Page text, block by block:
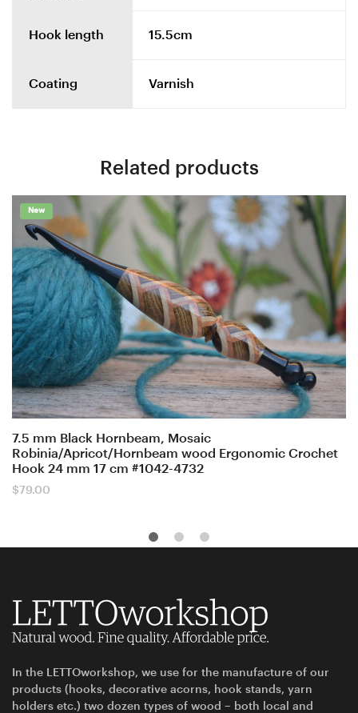
Hook length 15.5cm
Coating Varnish
Related products
New
7.5 mm Black Hornbeam, Mosaic
Robinia/Apricot/Hornbeam wood Ergonomic Crochet
Hook 24 mm 17 cm #1042-4732
$79.00
In the LETTOworkshop, we use for the manufacture of our
products (hooks, decorative acorns, hook stands, yarn
holders etc.) two dozen types of wood – both local and